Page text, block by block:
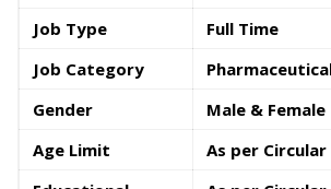
Job Type
Full Time
Job Category
Gender
Male & Female
Age Limit
As per Circular